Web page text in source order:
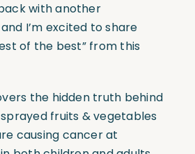
with another
I’m excited to share
of the best” from this
the hidden truth behind
fruits & vegetables
causing cancer at